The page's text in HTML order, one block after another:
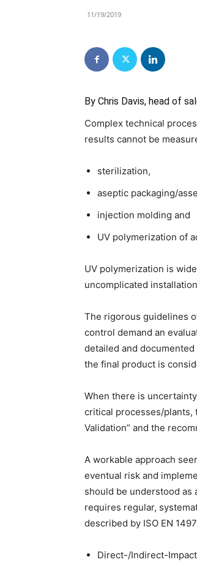
11/19/2019
By Chris Davis, head of
Complex technical
results cannot be
sterilization,
aseptic packaging/
injection molding and
UV polymerization of
UV polymerization is
uncomplicated
The rigorous guidelines
control demand an
detailed and
the final product is
When there is
critical processes/plants,
Validation” and the
A workable approach
eventual risk and
should be understood
requires regular,
described by ISO EN
Direct-/Indirect-